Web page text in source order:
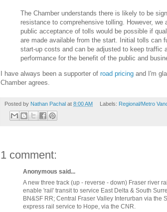
The Chamber understands there is likely to be
resistance to comprehensive tolling. However, we
public acceptance of tolls would be possible if
are made available from the start. Initial tolls can
start-up costs and can be adjusted to keep traffic
performance for the benefit of the public and
I have always been a supporter of road pricing and I'm
Chamber agrees.
Posted by Nathan Pachal at 8:00 AM Labels: Regional/Metro
1 comment:
Anonymous said...
A new three track (up - reverse - down) Fraser river
enable 'rail' transit to service East Delta & South
BN&SF RR; Central Fraser Valley Interurban via the
express rail service to Hope, via the CNR.